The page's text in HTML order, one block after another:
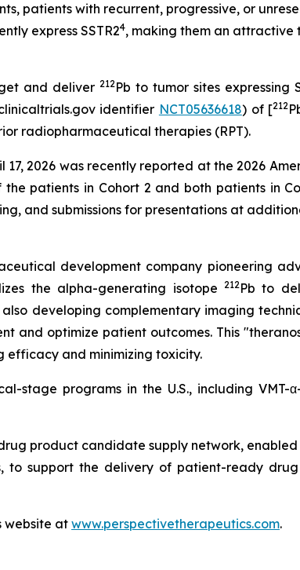
patients with recurrent, progressive, or
express SSTR24, making them an
and deliver 212Pb to tumor sites expressing
identifier NCT05636618) of [212
radiopharmaceutical therapies (RPT).
2026 was recently reported at the 2026
patients in Cohort 2 and both patients in
and submissions for presentations at
development company pioneering
the alpha-generating isotope
212Pb to
developing complementary imaging
and optimize patient outcomes. This
efficacy and minimizing toxicity.
stage programs in the U.S., including VMT-
product candidate supply network,
to support the delivery of patient-ready
website at www.perspectivetherapeutics.com.